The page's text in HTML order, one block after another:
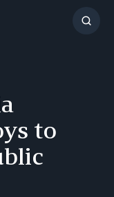
Show
to